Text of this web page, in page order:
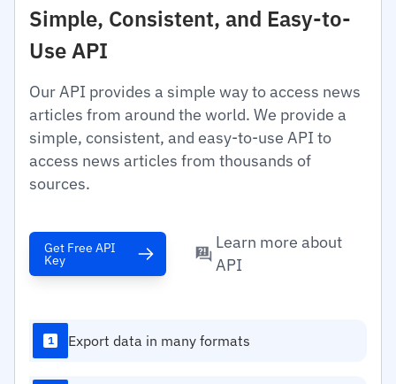
Simple, Consistent, and Easy-to-
Use API
Our API provides a simple way to access news
articles from around the world. We provide a
simple, consistent, and easy-to-use API to
access news articles from thousands of
sources.
Get Free API
Key
Learn more about
API
1 Export data in many formats